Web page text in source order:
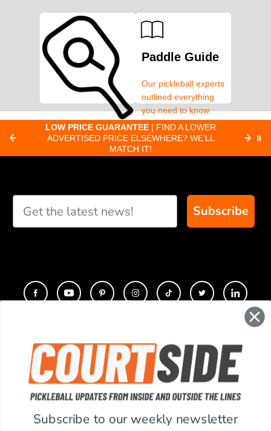
Paddle Finder
Take our short quiz
you
Paddle Guide
Our pickleball experts
outlined everything
you need to know
about pickleball
paddles.
LOW PRICE GUARANTEE | FIND A LOWER
ADVERTISED PRICE ELSEWHERE? WE'LL
MATCH IT!
⏸
Subscribe
CONTACT
COMPANY
Subscribe to our weekly newsletter